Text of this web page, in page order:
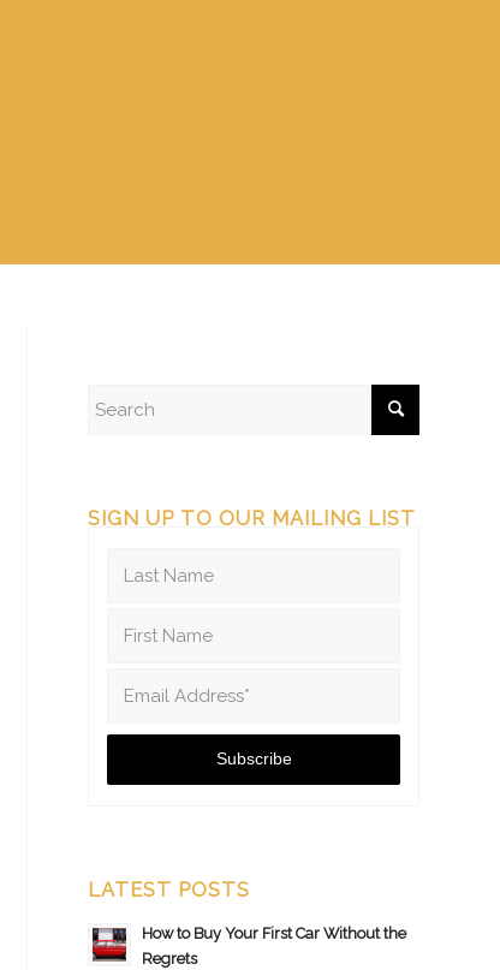
SIGN UP TO OUR MAILING LIST
LATEST POSTS
How to Buy Your First Car Without the
Regrets